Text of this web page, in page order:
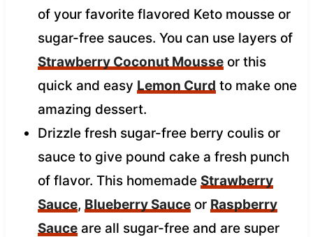
of your favorite flavored Keto mousse or
sugar-free sauces. You can use layers of
Strawberry Coconut Mousseor this
quick and easy Lemon Curd to make one
amazing dessert.
Drizzle fresh sugar-free berry coulis or
sauce to give pound cake a fresh punch
of flavor. This homemade Strawberry
Sauce, Blueberry Sauceor Raspberry
Sauceare all sugar-free and are super